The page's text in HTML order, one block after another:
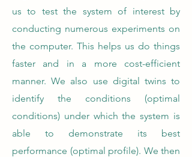
us to test the system of interest by
conducting numerous experiments on
the computer. This helps us do things
faster and in a more cost-efficient
manner. We also use digital twins to
identify the conditions (optimal
conditions) under which the system is
able to demonstrate its best
performance (optimal profile). We then